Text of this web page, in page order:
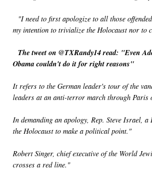
"I need to first apologize to all those
my intention to trivialize the Holocaust nor to
The tweet on @TXRandy14 read: "Even
Obama couldn't do it for right reasons"
It refers to the German leader's tour of the
leaders at an anti-terror march through Paris
In demanding an apology, Rep. Steve Israel,
the Holocaust to make a political point."
Robert Singer, chief executive of the World
crosses a red line."